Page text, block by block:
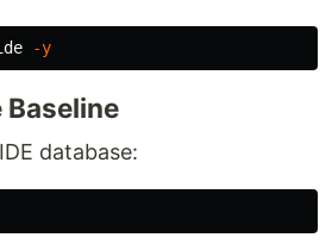
-y
database: